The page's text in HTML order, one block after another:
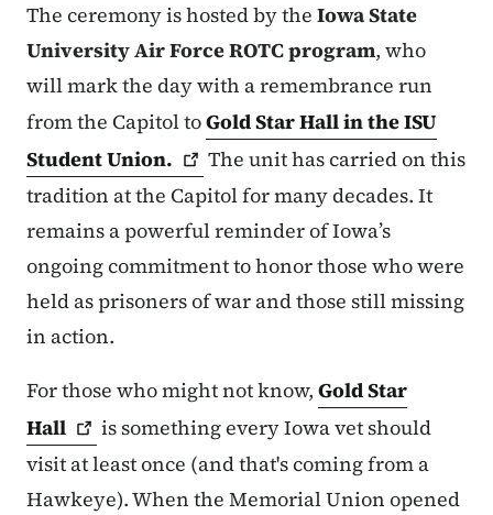
The ceremony is hosted by the Iowa State
University Air Force ROTC program, who
will mark the day with a remembrance run
from the Capitol toGold Star Hall in the ISU
StudentUnion.
The unit has carried on this
tradition at the Capitol for many decades. It
remains a powerful reminder of Iowa’s
ongoing commitment to honor those who were
held as prisoners of war and those still missing
in action.
For those who might not know, Gold Star
Hall
is something every Iowa vet should
visit at least once (and that's coming from a
Hawkeye). When the Memorial Union opened